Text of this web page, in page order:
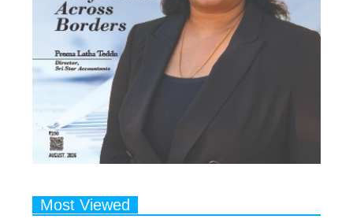
Most Viewed
1
Talented Indian Female Actors